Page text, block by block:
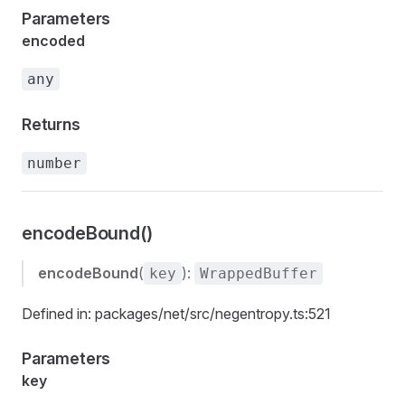
Parameters
encoded
any
Returns
number
encodeBound()
encodeBound( key ): WrappedBuffer
Defined in: packages/net/src/negentropy.ts:521
Parameters
key